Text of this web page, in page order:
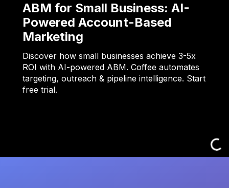
ABM for Small Business: AI-
Powered Account-Based
Marketing
Discover how small businesses achieve 3-5x
ROI with AI-powered ABM. Coffee automates
targeting, outreach & pipeline intelligence. Start
free trial.